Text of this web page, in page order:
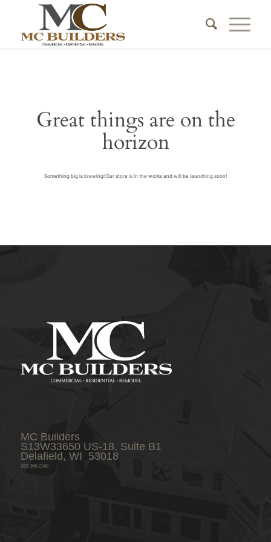
Great things are on the
horizon
Something big is brewing! Our store is in the works and will be launching soon!
MC Builders
S13W33650 US-18, Suite B1
Delafield, WI 53018
262-366-2348